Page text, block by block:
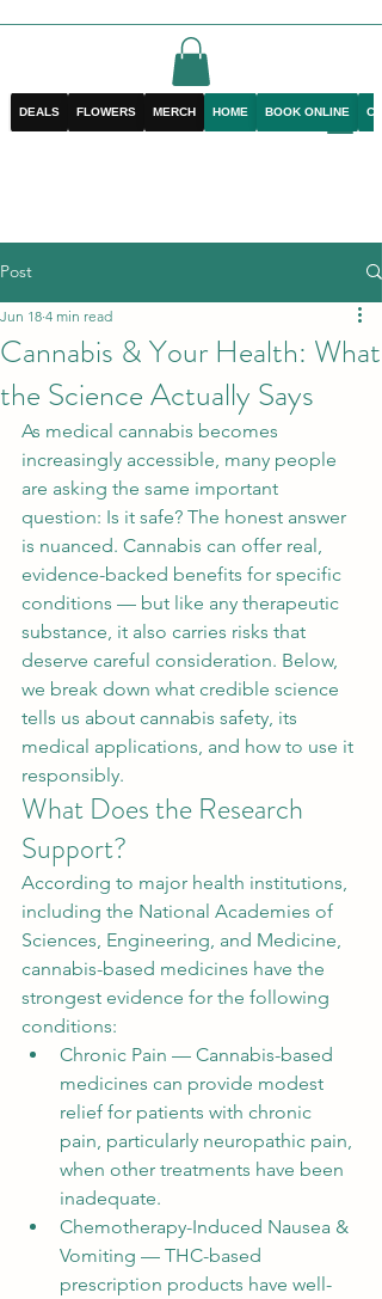
Post
Cannabis & Your Health: What
the Science Actually Says
Jun 18 4 min read
As medical cannabis becomes
increasingly accessible, many people
are asking the same important
question: Is it safe? The honest answer
is nuanced. Cannabis can offer real,
evidence-backed benefits for specific
conditions — but like any therapeutic
substance, it also carries risks that
deserve careful consideration. Below,
we break down what credible science
tells us about cannabis safety, its
medical applications, and how to use it
responsibly.
What Does the Research
Support?
According to major health institutions,
including the National Academies of
Sciences, Engineering, and Medicine,
cannabis-based medicines have the
strongest evidence for the following
conditions:
Chronic Pain — Cannabis-based
medicines can provide modest
relief for patients with chronic
pain, particularly neuropathic pain,
when other treatments have been
inadequate.
Chemotherapy-Induced Nausea &
Vomiting — THC-based
prescription products have well-
DEALS FLOWERS MERCH HOME BOOK ONLINE